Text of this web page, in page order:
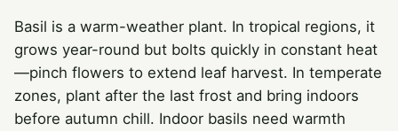
Basil is a warm-weather plant. In tropical regions, it
grows year-round but bolts quickly in constant heat
—pinch flowers to extend leaf harvest. In temperate
zones, plant after the last frost and bring indoors
before autumn chill. Indoor basils need warmth